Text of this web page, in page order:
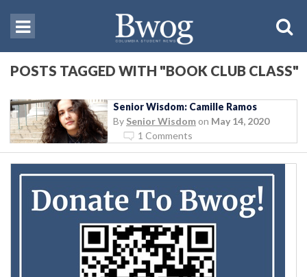
POSTS TAGGED WITH "BOOK CLUB CLASS"
Senior Wisdom: Camille Ramos
By Senior Wisdom on May 14, 2020
1 Comments